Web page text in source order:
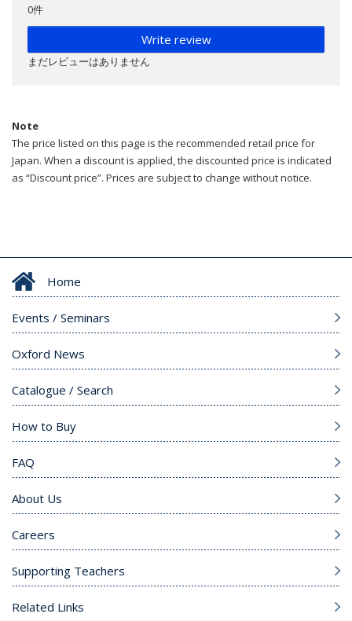
0件
Write review
まだレビューはありません
Note
The price listed on this page is the recommended retail price for
Japan. When a discount is applied, the discounted price is indicated
as “Discount price”. Prices are subject to change without notice.
Home
Events / Seminars
Oxford News
Catalogue / Search
How to Buy
FAQ
About Us
Careers
Supporting Teachers
Related Links